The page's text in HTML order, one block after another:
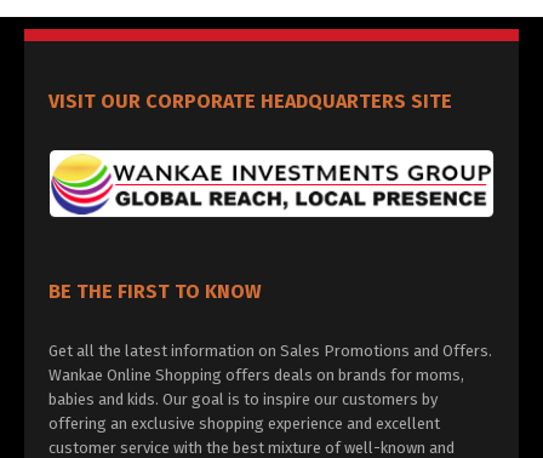
VISIT OUR CORPORATE HEADQUARTERS SITE
BE THE FIRST TO KNOW
Get all the latest information on Sales Promotions and Offers.
Wankae Online Shopping offers deals on brands for moms,
babies and kids. Our goal is to inspire our customers by
offering an exclusive shopping experience and excellent
customer service with the best mixture of well-known and